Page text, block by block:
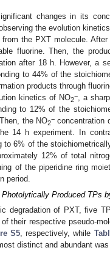
changes in its
the evolution
the PXT molecule.
fluorine. Then, the
after 18 h. However, a
to 44% of the
products through
kinetics of NO2
−, a
to 12% of the
the NO2
− concentration
14 h experiment. In
to 6% of the
12% of total
of the piperidine ring
period.
Produced TPs
degradation of PXT, five
their respective pseudo-
S5, respectively, while
distinct and abundant